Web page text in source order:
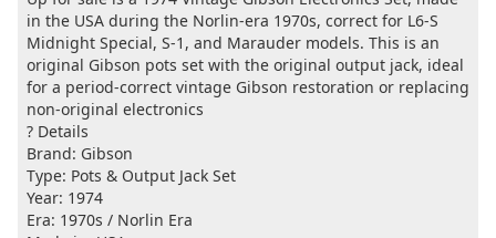
in the USA during the Norlin-era 1970s, correct for L6-S
Midnight Special, S-1, and Marauder models. This is an
original Gibson pots set with the original output jack, ideal
for a period-correct vintage Gibson restoration or replacing
non-original electronics
? Details
Brand: Gibson
Type: Pots & Output Jack Set
Year: 1974
Era: 1970s / Norlin Era